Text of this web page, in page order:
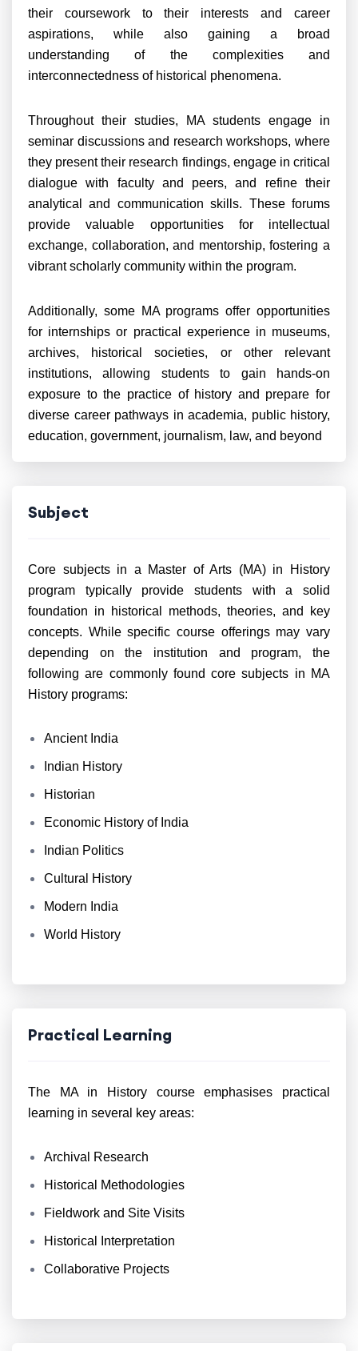
their coursework to their interests and career
aspirations, while also gaining a broad
understanding of the complexities and
interconnectedness of historical phenomena.
Throughout their studies, MA students engage in
seminar discussions and research workshops, where
they present their research findings, engage in critical
dialogue with faculty and peers, and refine their
analytical and communication skills. These forums
provide valuable opportunities for intellectual
exchange, collaboration, and mentorship, fostering a
vibrant scholarly community within the program.
Additionally, some MA programs offer opportunities
for internships or practical experience in museums,
archives, historical societies, or other relevant
institutions, allowing students to gain hands-on
exposure to the practice of history and prepare for
diverse career pathways in academia, public history,
education, government, journalism, law, and beyond
Subject
Core subjects in a Master of Arts (MA) in History
program typically provide students with a solid
foundation in historical methods, theories, and key
concepts. While specific course offerings may vary
depending on the institution and program, the
following are commonly found core subjects in MA
History programs:
Ancient India
Indian History
Historian
Economic History of India
Indian Politics
Cultural History
Modern India
World History
Practical Learning
The MA in History course emphasises practical
learning in several key areas:
Archival Research
Historical Methodologies
Fieldwork and Site Visits
Historical Interpretation
Collaborative Projects